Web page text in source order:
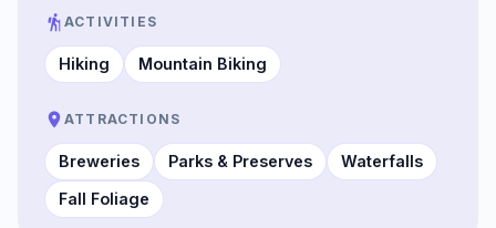
ACTIVITIES
Hiking Mountain Biking
ATTRACTIONS
Breweries Parks & Preserves
Waterfalls
Fall Foliage